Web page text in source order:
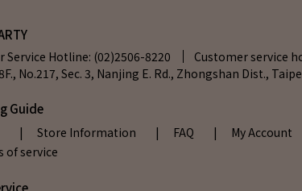
Service Hotline: (02)2506-8220
Customer service
No.217, Sec. 3, Nanjing E. Rd., Zhongshan Dist.,
Guide
| Store Information | FAQ | My Account
service